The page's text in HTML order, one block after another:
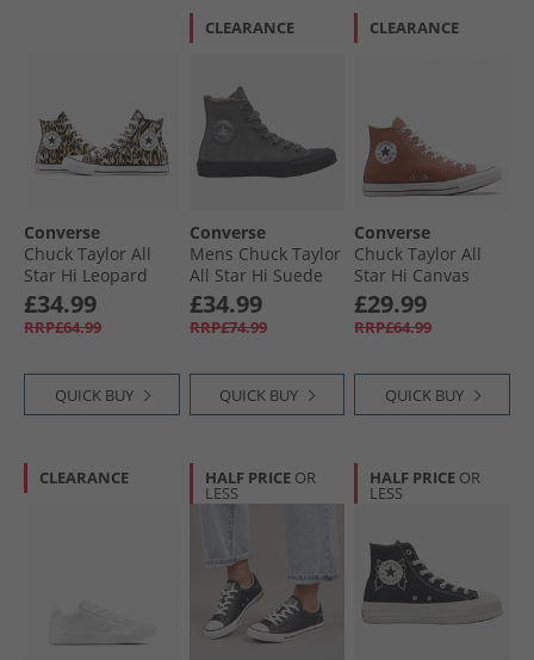
Converse
Chuck Taylor All
Star Hi Leopard
Trainers Black/​
White/​Brown
£34.99
RRP£64.99
QUICK BUY
CLEARANCE
Converse
Mens Chuck Taylor
All Star Hi Suede
Trainers Sharkskin/​
Sharkskin/​Grey
Area
£34.99
RRP£74.99
QUICK BUY
CLEARANCE
Converse
Chuck Taylor All
Star Hi Canvas
Trainers In A
Nutshell
£29.99
RRP£64.99
QUICK BUY
CLEARANCE HALF PRICE OR
LESS
HALF PRICE OR
LESS